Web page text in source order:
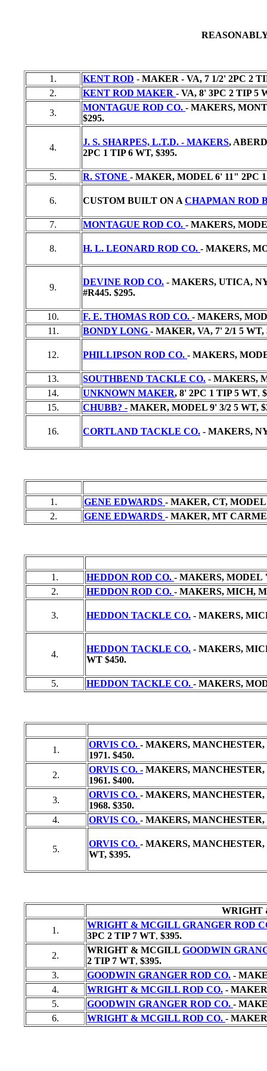
1. KENT ROD - MAKER - VA, 7 1/2' 2PC 2
2.
KENT ROD MAKER - VA, 8' 3PC 2 TIP 5
3.
MONTAGUE ROD CO. - MAKERS,
$295.
4.
J. S. SHARPES, L.T.D. - MAKERS,
2PC 1 TIP 6 WT, $395.
5. R. STONE - MAKER, MODEL 6' 11" 2PC
6. CUSTOM BUILT ON A CHAPMAN ROD
7. MONTAGUE ROD CO. - MAKERS,
8. H. L. LEONARD ROD CO. - MAKERS,
9.
DEVINE ROD CO. - MAKERS, UTICA,
#R445. $295.
10. F. E. THOMAS ROD CO. - MAKERS,
11.
BONDY LONG - MAKER, VA, 7' 2/1 5 WT,
12. PHILLIPSON ROD CO. - MAKERS,
13. SOUTHBEND TACKLE CO. - MAKERS,
14.
UNKNOWN MAKER, 8' 2PC 1 TIP 5 WT,
15.
CHUBB? - MAKER, MODEL 9' 3/2 5 WT,
16. CORTLAND TACKLE CO. - MAKERS,
1. GENE EDWARDS - MAKER, CT,
2.
GENE EDWARDS - MAKER, MT
1. HEDDON ROD CO. - MAKERS, MODEL
2.
HEDDON ROD CO. - MAKERS, MICH,
3. HEDDON TACKLE CO. - MAKERS,
4.
HEDDON TACKLE CO. - MAKERS,
WT $450.
5. HEDDON TACKLE CO. - MAKERS,
1.
ORVIS CO. - MAKERS,
1971. $450.
2.
ORVIS CO. - MAKERS,
1961. $400.
3.
ORVIS CO. - MAKERS,
1968. $350.
4.
ORVIS CO. - MAKERS,
5.
ORVIS CO. - MAKERS,
WT, $395.
WRIGHT
1.
WRIGHT & MCGILL GRANGER ROD
3PC 2 TIP 7 WT, $395.
2.
WRIGHT & MCGILL GOODWIN
2 TIP 7 WT, $395.
3.
GOODWIN GRANGER ROD CO. -
4.
WRIGHT & MCGILL ROD CO. -
5.
GOODWIN GRANGER ROD CO. -
6.
WRIGHT & MCGILL ROD CO. -